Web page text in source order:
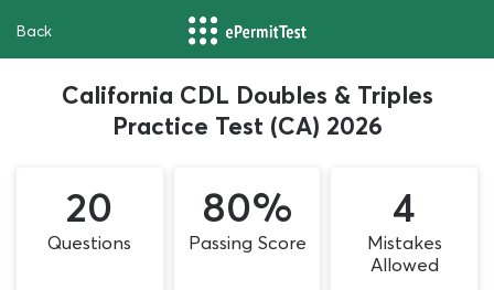
Back
California CDL Doubles & Triples
Practice Test (CA) 2026
20
Questions
80%
Passing Score
4
Mistakes
Allowed